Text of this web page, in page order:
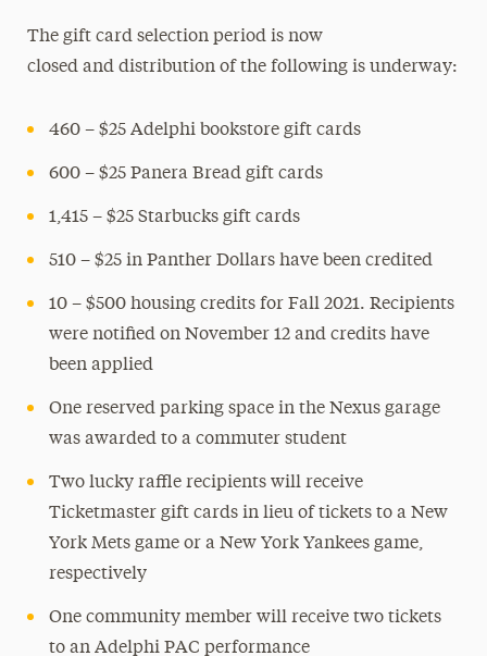
The gift card selection period is now
closed and distribution of the following is underway:
460 – $25 Adelphi bookstore gift cards
600 – $25 Panera Bread gift cards
1,415 – $25 Starbucks gift cards
510 – $25 in Panther Dollars have been credited
10 – $500 housing credits for Fall 2021. Recipients
were notified on November 12 and credits have
been applied
One reserved parking space in the Nexus garage
was awarded to a commuter student
Two lucky raffle recipients will receive
Ticketmaster gift cards in lieu of tickets to a New
York Mets game or a New York Yankees game,
respectively
One community member will receive two tickets
to an Adelphi PAC performance